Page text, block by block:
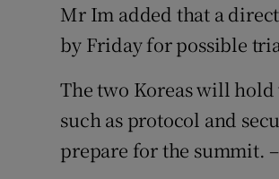
Mr Im added that a
by Friday for possible
The two Koreas will
such as protocol and
prepare for the summit.